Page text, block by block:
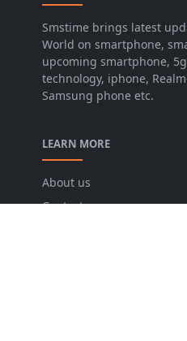
Smstime brings latest
World on smartphone,
upcoming smartphone,
technology, iphone,
Samsung phone etc.
LEARN MORE
About us
Contact us